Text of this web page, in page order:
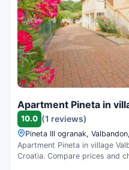
Apartment Pineta in
10.0 (1 reviews)
Pineta III ogranak,
Apartment Pineta in village
Croatia. Compare prices and